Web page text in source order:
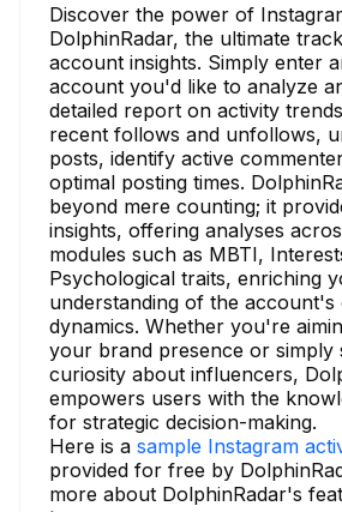
Discover the power of
DolphinRadar, the ultimate
account insights. Simply enter
account you'd like to analyze
detailed report on activity
recent follows and unfollows,
posts, identify active
optimal posting times.
beyond mere counting; it
insights, offering analyses
modules such as MBTI,
Psychological traits, enriching
understanding of the account's
dynamics. Whether you're
your brand presence or simply
curiosity about influencers,
empowers users with the
for strategic decision-making.
Here is a sample Instagram
provided for free by
more about DolphinRadar's